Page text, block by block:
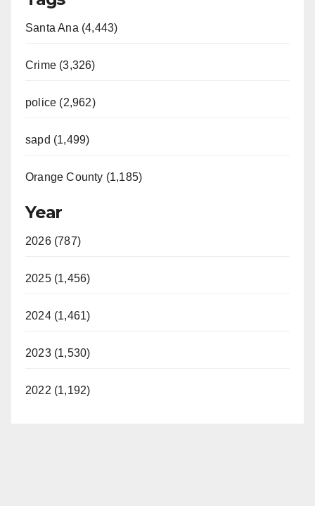
Santa Ana (4,443)
Crime (3,326)
police (2,962)
sapd (1,499)
Orange County (1,185)
Year
2026 (787)
2025 (1,456)
2024 (1,461)
2023 (1,530)
2022 (1,192)